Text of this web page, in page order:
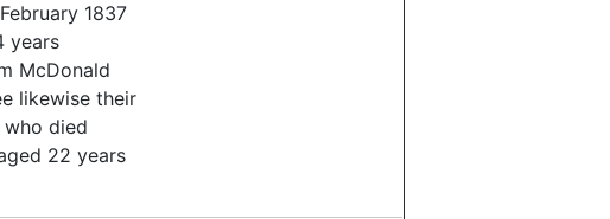
1837
years
McDonald
likewise their
who died
22 years